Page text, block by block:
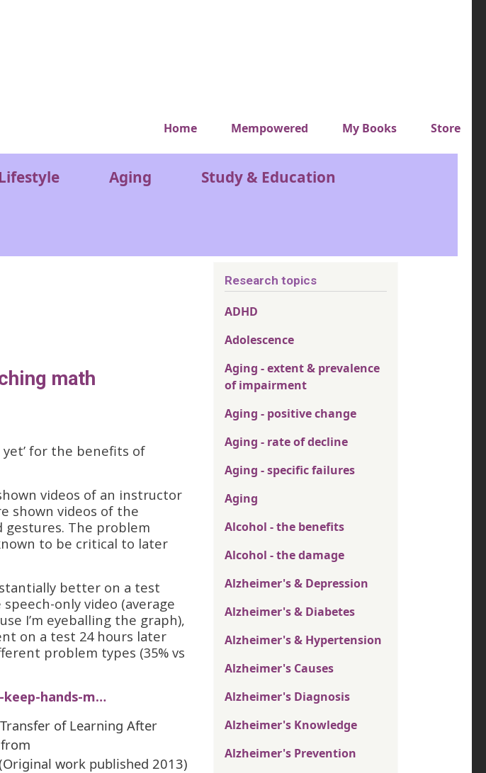
Very top menu
Home Mempowered My Books Store
Lifestyle Aging Study & Education
math
for the benefits of
videos of an instructor
shown videos of the
The problem
to be critical to later
better on a test
only video (average
I’m eyeballing the graph),
on a test 24 hours later
problem types (35% vs
hands-m…
of Learning After
work published 2013)
Research topics
ADHD
Adolescence
Aging - extent & prevalence
of impairment
Aging - positive change
Aging - rate of decline
Aging - specific failures
Aging
Alcohol - the benefits
Alcohol - the damage
Alzheimer's & Depression
Alzheimer's & Diabetes
Alzheimer's & Hypertension
Alzheimer's Causes
Alzheimer's Diagnosis
Alzheimer's Knowledge
Alzheimer's Prevention